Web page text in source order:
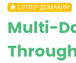
СУПЕР ДОМАЌИН
Multi-